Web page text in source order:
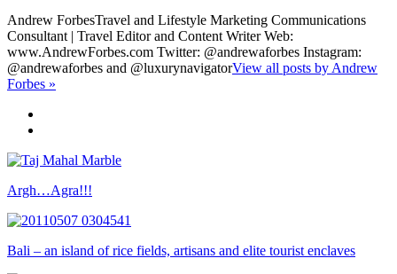
Andrew ForbesTravel and Lifestyle Marketing Communications
Consultant | Travel Editor and Content Writer Web:
www.AndrewForbes.com Twitter: @andrewaforbes Instagram:
@andrewaforbes and @luxurynavigatorView all posts by Andrew
Forbes »
Argh…Agra!!!
Bali – an island of rice fields, artisans and elite tourist enclaves